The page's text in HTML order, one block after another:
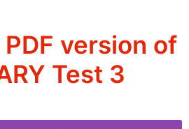
version of
Test 3